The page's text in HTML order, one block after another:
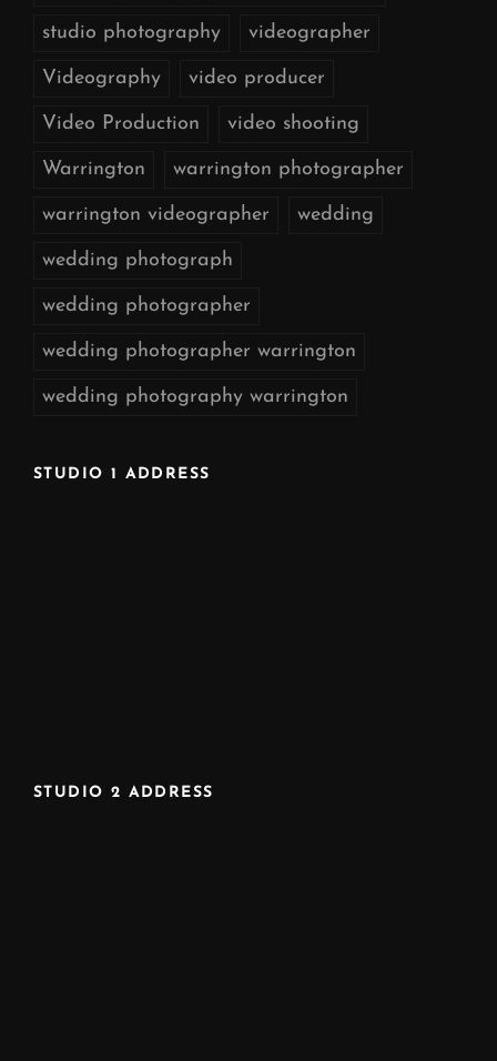
studio photography videographer
Videography video producer
Video Production video shooting
Warrington warrington photographer
warrington videographer wedding
wedding photograph
wedding photographer
wedding photographer warrington
wedding photography warrington
STUDIO 1 ADDRESS
STUDIO 2 ADDRESS